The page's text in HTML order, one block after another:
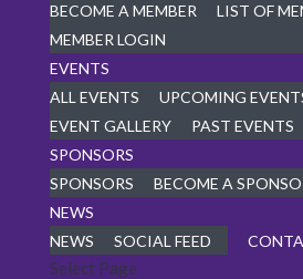
BECOME A MEMBER
LIST OF
MEMBER LOGIN
EVENTS
ALL EVENTS
UPCOMING
EVENT GALLERY
PAST EVENTS
SPONSORS
SPONSORS
BECOME A
NEWS
NEWS
SOCIAL FEED
Select Page